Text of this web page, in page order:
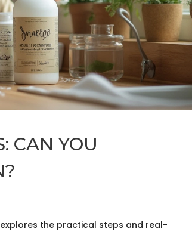
CAN YOU
the practical steps and real-